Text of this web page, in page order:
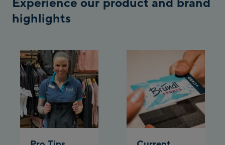
Pardatschgratbahn
Planet Planai
Charly Kahr
Bikeworld Schladming
highlights